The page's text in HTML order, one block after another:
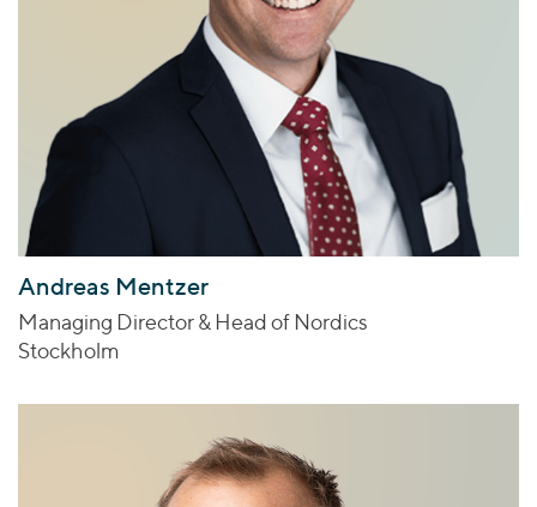
Andreas Mentzer
Managing Director & Head of Nordics
Stockholm